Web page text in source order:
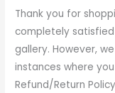
Thank you for
completely
gallery. However,
instances where
Refund/Return